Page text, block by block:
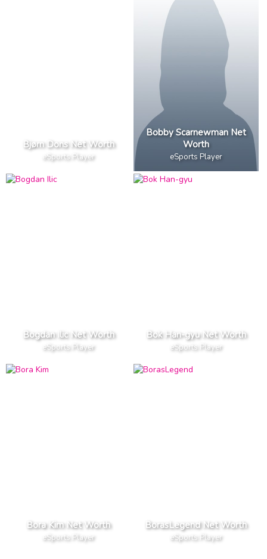
Bjørn Dons Net Worth
eSports Player
Bobby Scarnewman Net
Worth
eSports Player
Bogdan Ilic Net Worth
eSports Player
Bok Han-gyu Net Worth
eSports Player
Bora Kim Net Worth
eSports Player
BorasLegend Net Worth
eSports Player